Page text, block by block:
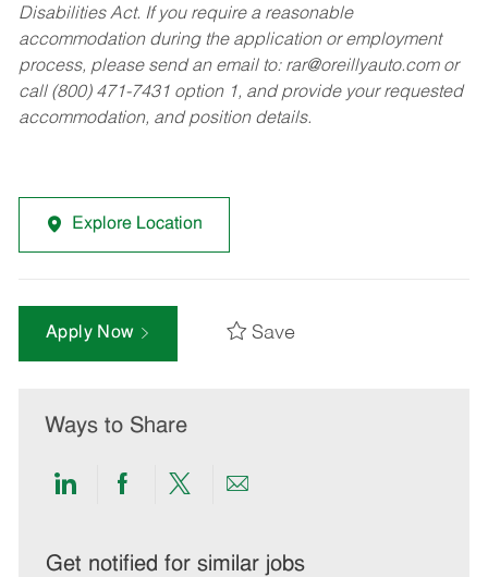
Disabilities Act. If you require a reasonable
accommodation during the application or employment
process, please send an email to: rar@oreillyauto.comor
call (800) 471-7431 option 1, and provide your requested
accommodation, and position details.
Explore Location
Apply Now Save
Ways to Share
Share
LinkedIn
Share
Facebook
Share
twitter
Share
email
Get notified for similar jobs